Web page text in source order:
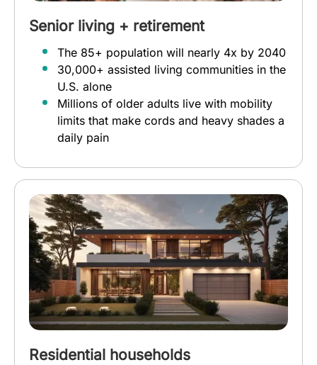
Senior living + retirement
The 85+ population will nearly 4x by 2040
30,000+ assisted living communities in the
U.S. alone
Millions of older adults live with mobility
limits that make cords and heavy shades a
daily pain
Residential households